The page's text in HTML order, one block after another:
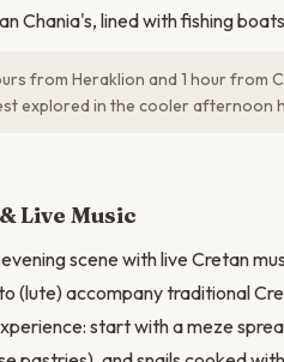
Chania's, lined with fishing
from Heraklion and 1 hour from
explored in the cooler afternoon
Live Music
scene with live Cretan
(lute) accompany traditional
start with a meze